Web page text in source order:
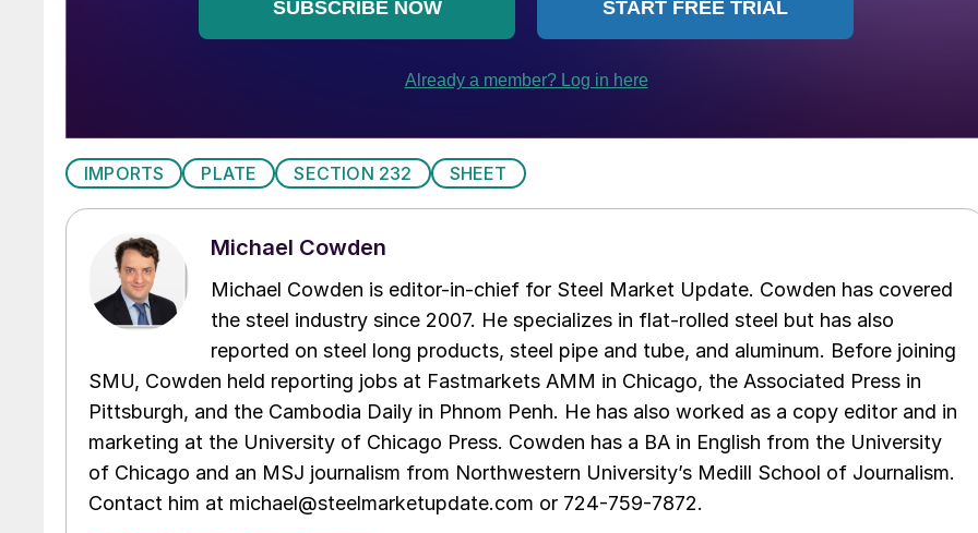
IMPORTS PLATE SECTION 232 SHEET
Michael Cowden
Michael Cowden is editor-in-chief for Steel Market Update. Cowden has covered
the steel industry since 2007. He specializes in flat-rolled steel but has also
reported on steel long products, steel pipe and tube, and aluminum. Before joining
SMU, Cowden held reporting jobs at Fastmarkets AMM in Chicago, the Associated Press in
Pittsburgh, and the Cambodia Daily in Phnom Penh. He has also worked as a copy editor and in
marketing at the University of Chicago Press. Cowden has a BA in English from the University
of Chicago and an MSJ journalism from Northwestern University’s Medill School of Journalism.
Contact him at michael@steelmarketupdate.com or 724-759-7872.